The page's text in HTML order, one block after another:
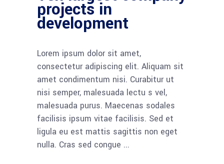
projects in
development
Lorem ipsum dolor sit amet,
consectetur adipiscing elit. Aliquam sit
amet condimentum nisi. Curabitur ut
nisi semper, malesuada lectu s vel,
malesuada purus. Maecenas sodales
facilisis ipsum vitae facilisis. Sed et
ligula eu est mattis sagittis non eget
nulla. Cras sed congue